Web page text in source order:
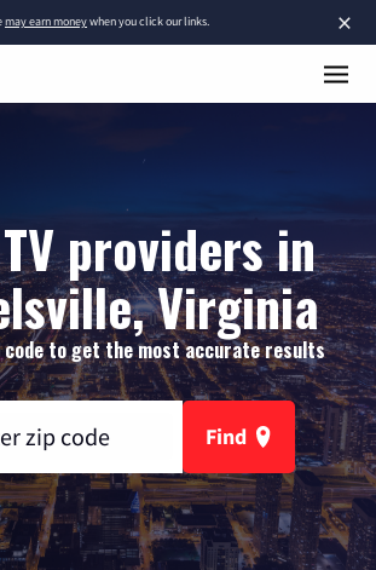
×
may earn moneywhen you click our links.
providers in
Virginia
code to get the most accurate results
Find